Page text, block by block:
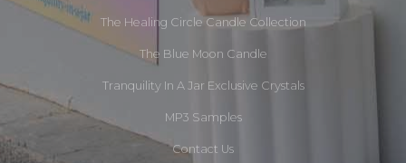
The Healing Circle Candle Collection
The Blue Moon Candle
Tranquility In A Jar Exclusive Crystals
MP3 Samples
Contact Us